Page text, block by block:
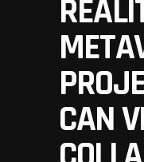
CAN